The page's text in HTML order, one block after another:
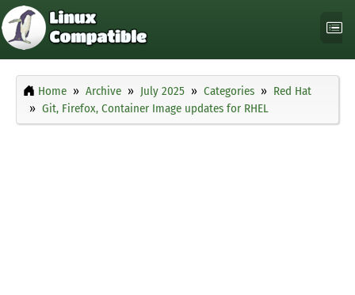
Home Archive July 2025 Categories
Red Hat
Git, Firefox, Container Image updates for RHEL